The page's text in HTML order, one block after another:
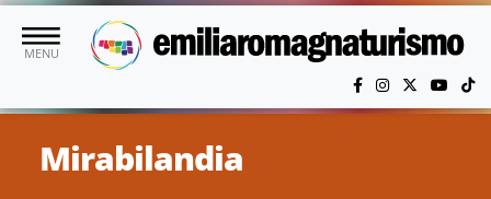
Skip to main content
MENU
Mirabilandia